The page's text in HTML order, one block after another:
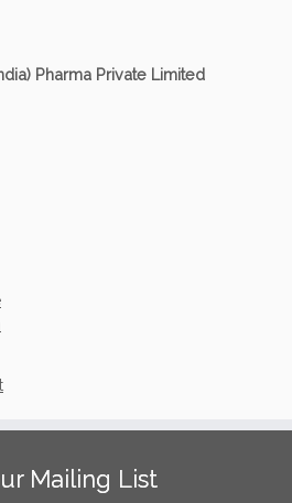
Pharma Private Limited
Mailing List